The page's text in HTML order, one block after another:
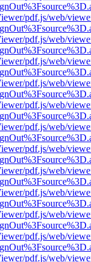
pdf.js/web/
pdf.js/web/
pdf.js/web/
pdf.js/web/
pdf.js/web/
pdf.js/web/
pdf.js/web/
pdf.js/web/
pdf.js/web/
pdf.js/web/
pdf.js/web/
pdf.js/web/